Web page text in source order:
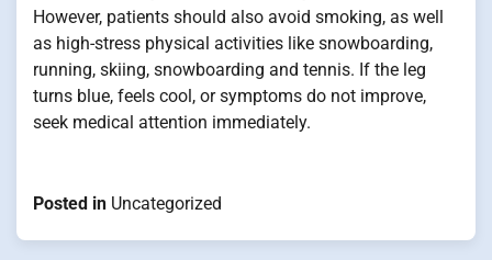
However, patients should also avoid smoking, as well
as high-stress physical activities like snowboarding,
running, skiing, snowboarding and tennis. If the leg
turns blue, feels cool, or symptoms do not improve,
seek medical attention immediately.
Posted in Uncategorized